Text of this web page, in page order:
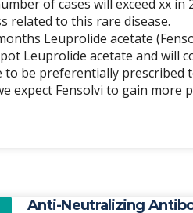
of cases will exceed xx
related to this rare disease.
Leuprolide acetate
Leuprolide acetate and will
be preferentially prescribed
expect Fensolvi to gain more
Anti-Neutralizing